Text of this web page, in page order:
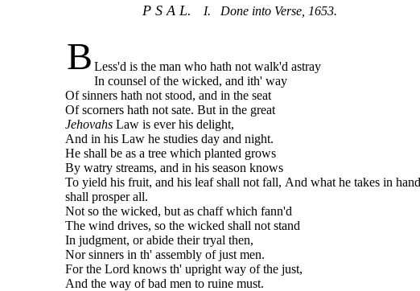
P S A L. I. Done into Verse, 1653.
B Less'd is the man who hath not walk'd astray
In counsel of the wicked, and ith' way
Of sinners hath not stood, and in the seat
Of scorners hath not sate. But in the great
Jehovahs Law is ever his delight,
And in his Law he studies day and night.
He shall be as a tree which planted grows
By watry streams, and in his season knows
To yield his fruit, and his leaf shall not fall, And what he takes in hand
shall prosper all.
Not so the wicked, but as chaff which fann'd
The wind drives, so the wicked shall not stand
In judgment, or abide their tryal then,
Nor sinners in th' assembly of just men.
For the Lord knows th' upright way of the just,
And the way of bad men to ruine must.